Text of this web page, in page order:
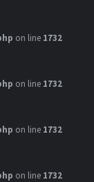
on line 1732
on line 1732
on line 1732
on line 1732